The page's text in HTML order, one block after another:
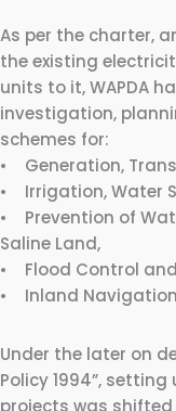
As per the charter,
the existing
units to it, WAPDA
investigation,
schemes for:
• Generation,
• Irrigation, Water
• Prevention of
Saline Land,
• Flood Control and
• Inland
Under the later on
Policy 1994”,
projects was